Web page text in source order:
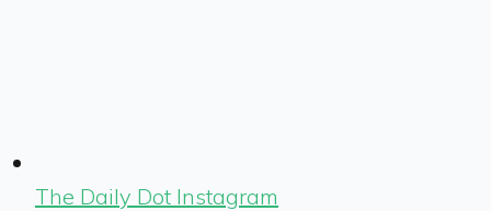
The Daily Dot Instagram